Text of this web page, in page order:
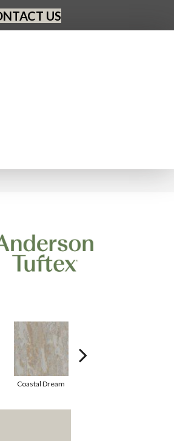
US
Coastal Dream